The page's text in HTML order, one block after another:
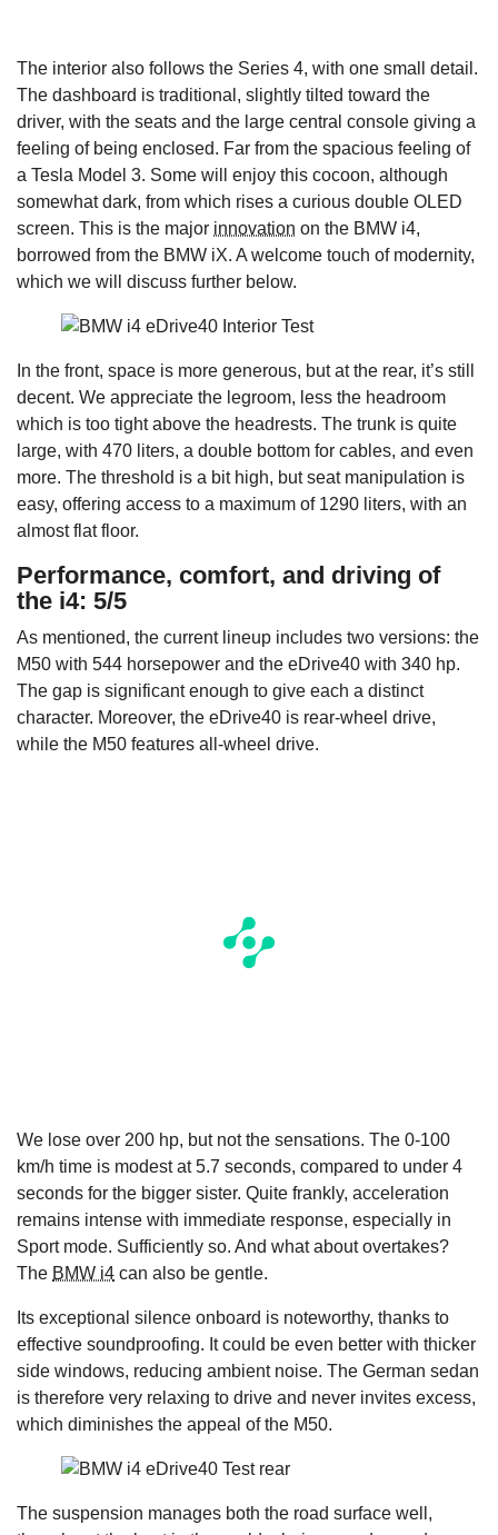
The interior also follows the Series 4, with one small detail.
The dashboard is traditional, slightly tilted toward the
driver, with the seats and the large central console giving a
feeling of being enclosed. Far from the spacious feeling of
a Tesla Model 3. Some will enjoy this cocoon, although
somewhat dark, from which rises a curious double OLED
screen. This is the major innovation on the BMW i4,
borrowed from the BMW iX. A welcome touch of modernity,
which we will discuss further below.
In the front, space is more generous, but at the rear, it’s still
decent. We appreciate the legroom, less the headroom
which is too tight above the headrests. The trunk is quite
large, with 470 liters, a double bottom for cables, and even
more. The threshold is a bit high, but seat manipulation is
easy, offering access to a maximum of 1290 liters, with an
almost flat floor.
Performance, comfort, and driving of
the i4: 5/5
As mentioned, the current lineup includes two versions: the
M50 with 544 horsepower and the eDrive40 with 340 hp.
The gap is significant enough to give each a distinct
character. Moreover, the eDrive40 is rear-wheel drive,
while the M50 features all-wheel drive.
We lose over 200 hp, but not the sensations. The 0-100
km/h time is modest at 5.7 seconds, compared to under 4
seconds for the bigger sister. Quite frankly, acceleration
remains intense with immediate response, especially in
Sport mode. Sufficiently so. And what about overtakes?
The BMW i4 can also be gentle.
Its exceptional silence onboard is noteworthy, thanks to
effective soundproofing. It could be even better with thicker
side windows, reducing ambient noise. The German sedan
is therefore very relaxing to drive and never invites excess,
which diminishes the appeal of the M50.
The suspension manages both the road surface well,